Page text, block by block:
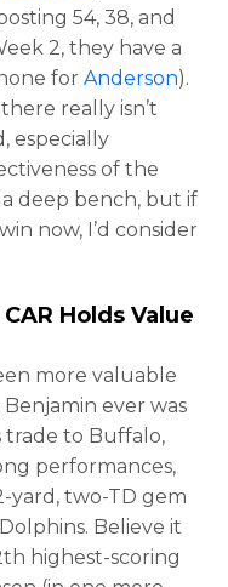
54, 38, and
2, they have a
for Anderson).
really isn’t
especially
of the
deep bench, but if
now, I’d consider
Holds Value
more valuable
Benjamin ever was
trade to Buffalo,
performances,
yard, two-TD gem
Believe it
highest-scoring